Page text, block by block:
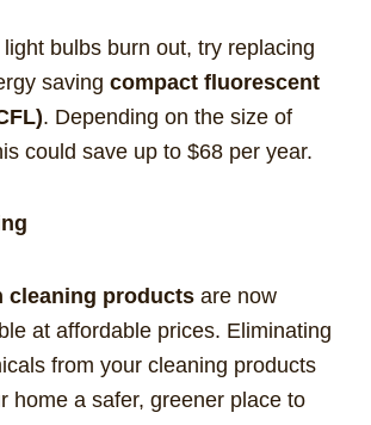
bulbs burn out, try replacing
saving compact fluorescent
. Depending on the size of
could save up to $68 per year.
cleaning products are now
at affordable prices. Eliminating
from your cleaning products
home a safer, greener place to